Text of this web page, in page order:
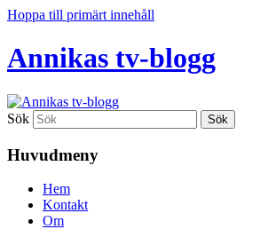
Hoppa till primärt innehåll
Annikas tv-blogg
Sök
Huvudmeny
Hem
Kontakt
Om